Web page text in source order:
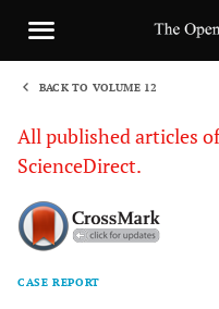
BACK TO VOLUME 12
All published articles
ScienceDirect.
CASE REPORT